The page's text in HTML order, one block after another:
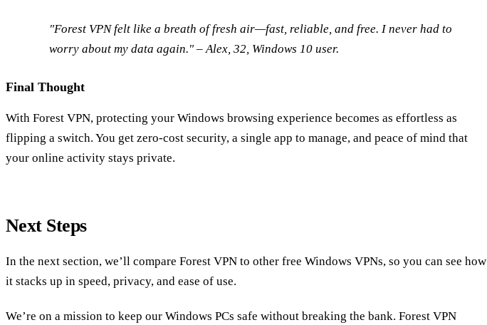
"Forest VPN felt like a breath of fresh air—fast, reliable, and free. I never had to
worry about my data again." – Alex, 32, Windows 10 user.
Final Thought
With Forest VPN, protecting your Windows browsing experience becomes as effortless as
flipping a switch. You get zero‑cost security, a single app to manage, and peace of mind that
your online activity stays private.
Next Steps
In the next section, we’ll compare Forest VPN to other free Windows VPNs, so you can see how
it stacks up in speed, privacy, and ease of use.
We’re on a mission to keep our Windows PCs safe without breaking the bank. Forest VPN